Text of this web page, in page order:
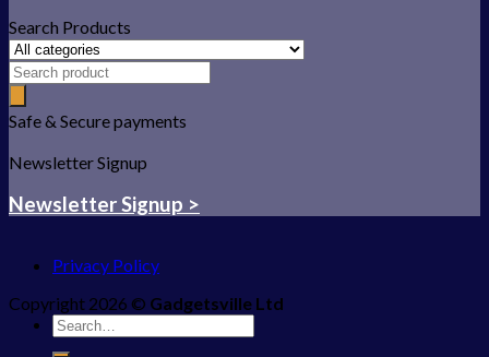
Search Products
Safe & Secure payments
Newsletter Signup
Newsletter Signup >
Privacy Policy
Copyright 2026 © Gadgetsville Ltd
Search
for: